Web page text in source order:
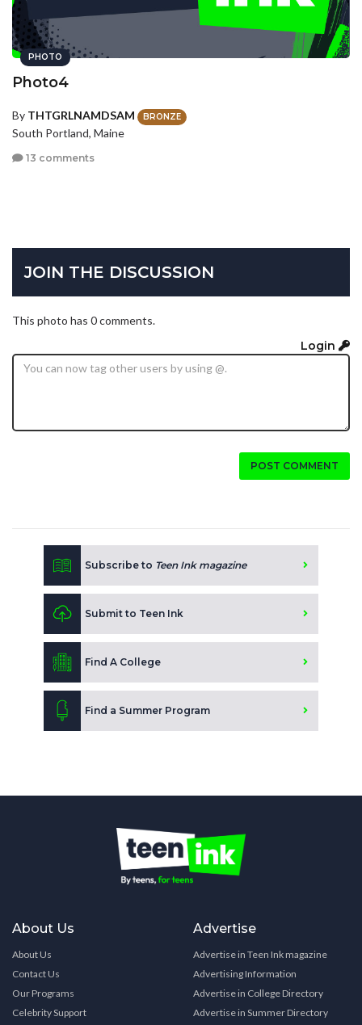
PHOTO
Photo4
By THTGRLNAMDSAM BRONZE
South Portland, Maine
13 comments
JOIN THE DISCUSSION
This photo has 0 comments.
Login
POST COMMENT
Subscribe to Teen Ink magazine
Submit to Teen Ink
Find A College
Find a Summer Program
About Us
About Us
Contact Us
Our Programs
Celebrity Support
Advertise
Advertise in Teen Ink magazine
Advertising Information
Advertise in College Directory
Advertise in Summer Directory